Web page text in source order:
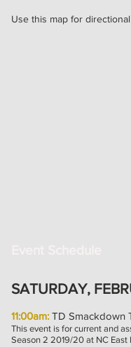
Use this map for
SATURDAY,
11:00am: TD Smackdown
This event is for current and
Season 2 2019/20 at NC East